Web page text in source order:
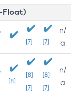
Float)
[7] [7]
n/
a
[8]
[8]
[7]
[8]
[7]
n/
a